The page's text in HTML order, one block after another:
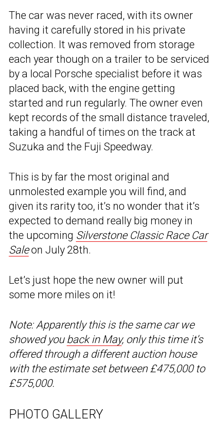
The car was never raced, with its owner
having it carefully stored in his private
collection. It was removed from storage
each year though on a trailer to be serviced
by a local Porsche specialist before it was
placed back, with the engine getting
started and run regularly. The owner even
kept records of the small distance traveled,
taking a handful of times on the track at
Suzuka and the Fuji Speedway.
This is by far the most original and
unmolested example you will find, and
given its rarity too, it’s no wonder that it’s
expected to demand really big money in
the upcoming Silverstone Classic Race Car
Saleon July 28th.
Let’s just hope the new owner will put
some more miles on it!
Note: Apparently this is the same car we
showed youback in May, only this time it’s
offered through a different auction house
with the estimate set between £475,000 to
£575,000.
PHOTO GALLERY